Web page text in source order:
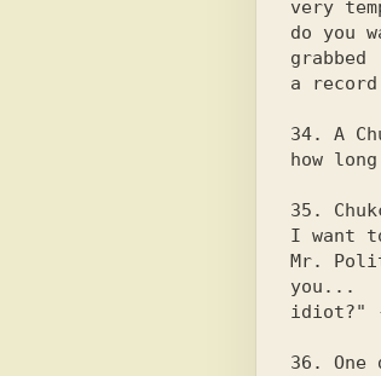
very
do you
grabbed
a
34. A
how
35.
I want to
Mr.
you...
idiot?"
36. One